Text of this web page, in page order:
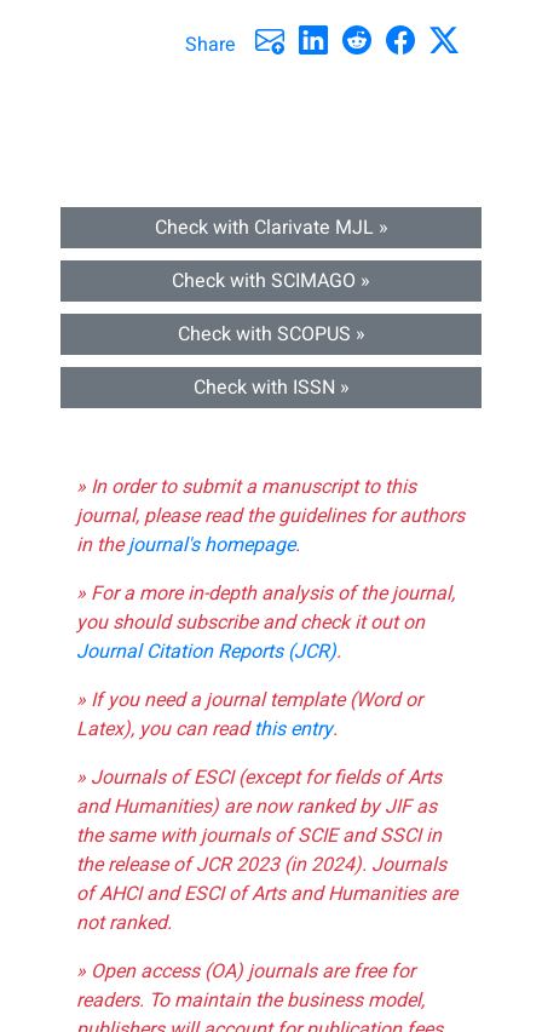
Share
Check with Clarivate MJL »
Check with SCIMAGO »
Check with SCOPUS »
Check with ISSN »
» In order to submit a manuscript to this
journal, please read the guidelines for authors
in thejournal's homepage.
» For a more in-depth analysis of the journal,
you should subscribe and check it out on
Journal Citation Reports (JCR).
» If you need a journal template (Word or
Latex), you can readthis entry.
» Journals of ESCI (except for fields of Arts
and Humanities) are now ranked by JIF as
the same with journals of SCIE and SSCI in
the release of JCR 2023 (in 2024). Journals
of AHCI and ESCI of Arts and Humanities are
not ranked.
» Open access (OA) journals are free for
readers. To maintain the business model,